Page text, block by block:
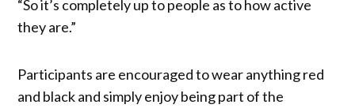
“So it’s completely up to people as to how active
they are.”
Participants are encouraged to wear anything red
and black and simply enjoy being part of the